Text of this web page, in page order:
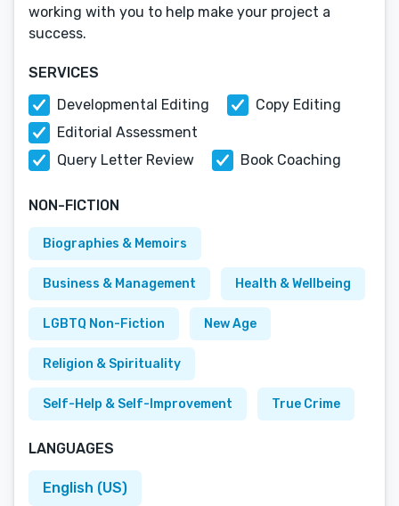
working with you to help make your project a
success.
SERVICES
Developmental Editing
Copy Editing
Editorial Assessment
Query Letter Review
Book Coaching
NON-FICTION
Biographies & Memoirs
Business & Management Health & Wellbeing
LGBTQ Non-Fiction New Age
Religion & Spirituality
Self-Help & Self-Improvement True Crime
LANGUAGES
English (US)